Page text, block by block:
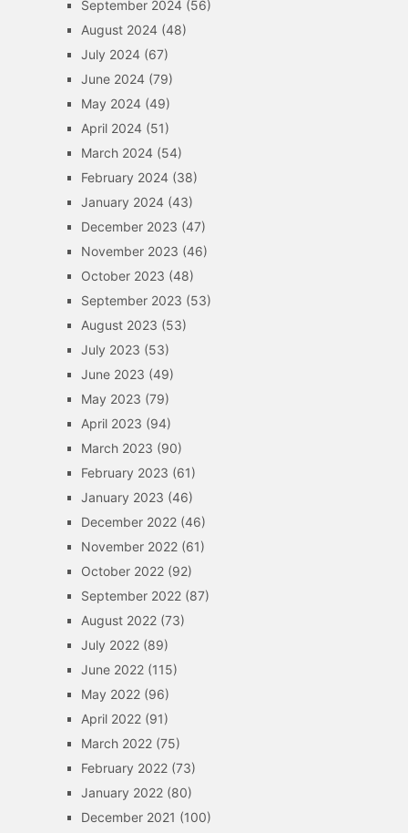
September 2024(56)
August 2024(48)
July 2024(67)
June 2024(79)
May 2024(49)
April 2024(51)
March 2024(54)
February 2024(38)
January 2024(43)
December 2023 (47)
November 2023 (46)
October 2023 (48)
September 2023 (53)
August 2023 (53)
July 2023 (53)
June 2023 (49)
May 2023 (79)
April 2023 (94)
March 2023 (90)
February 2023 (61)
January 2023 (46)
December 2022(46)
November 2022(61)
October 2022(92)
September 2022(87)
August 2022(73)
July 2022(89)
June 2022(115)
May 2022(96)
April 2022(91)
March 2022(75)
February 2022(73)
January 2022(80)
December 2021 (100)